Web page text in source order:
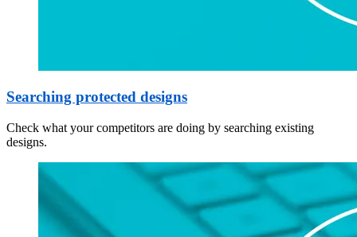
Searching protected designs
Check what your competitors are doing by searching existing
designs.